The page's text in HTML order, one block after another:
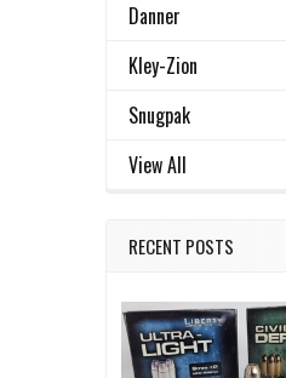
Danner
Kley-Zion
Snugpak
View All
RECENT POSTS